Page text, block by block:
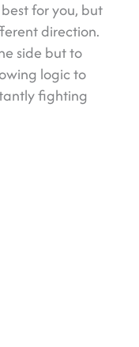
for you, but
direction.
side but to
logic to
fighting